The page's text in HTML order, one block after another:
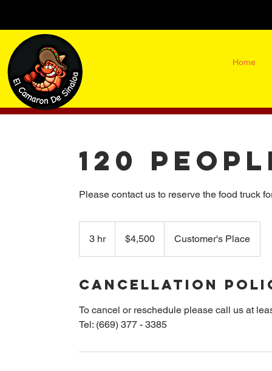
Home
120
Please contact us to reserve the food truck
3 hr3
h
u
s
dollars$4,500 Customer's Place
Cancellation
To cancel or reschedule please call us at
Tel: (669) 377 - 3385